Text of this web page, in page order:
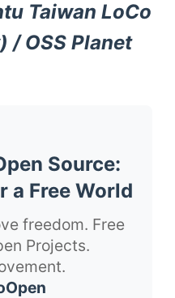
Taiwan LoCo
/ OSS Planet
Source:
a Free World
freedom. Free
Projects.